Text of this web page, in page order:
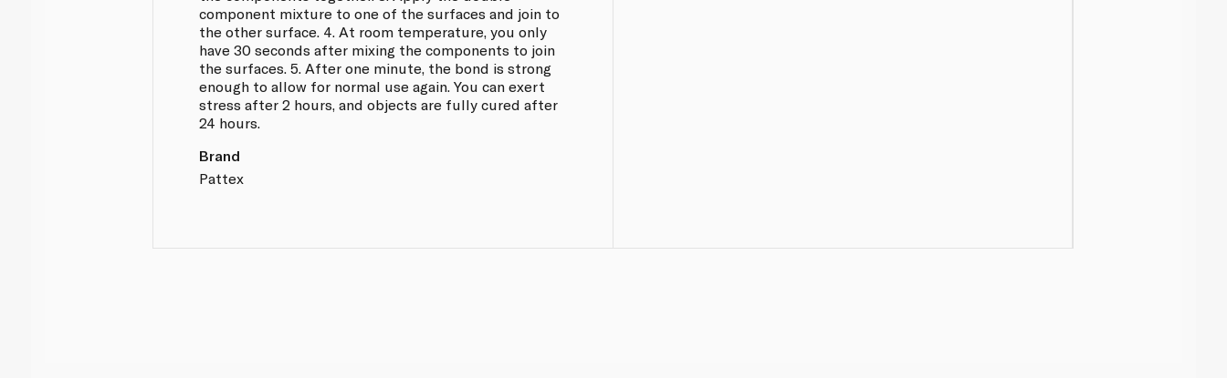
component mixture to one of the surfaces and join to
the other surface. 4. At room temperature, you only
have 30 seconds after mixing the components to join
the surfaces. 5. After one minute, the bond is strong
enough to allow for normal use again. You can exert
stress after 2 hours, and objects are fully cured after
24 hours.
Brand
Pattex